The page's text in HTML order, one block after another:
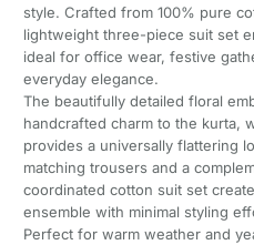
style. Crafted from 100% pure
lightweight three-piece suit set
ideal for office wear, festive
everyday elegance.
The beautifully detailed floral
handcrafted charm to the kurta,
provides a universally flattering
matching trousers and a
coordinated cotton suit set
ensemble with minimal styling
Perfect for warm weather and